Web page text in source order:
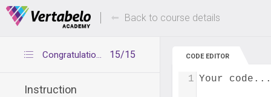
Deals Of The Week -hours only! Up to 80%
Back to course details
15/15
Congratulations
Instruction
CODE EDITOR
Your code...
1